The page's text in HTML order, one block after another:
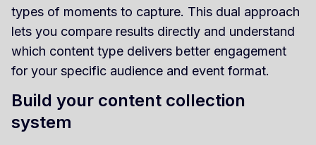
types of moments to capture. This dual approach
lets you compare results directly and understand
which content type delivers better engagement
for your specific audience and event format.
Build your content collection
system